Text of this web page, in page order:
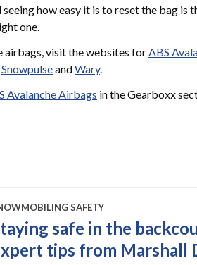
how easy it is to reset the bag is
one.
airbags, visit the websites forABS
SnowpulseandWary.
Avalanche Airbags in the Gearboxx
SAFETY
safe in the
tips from Marshall